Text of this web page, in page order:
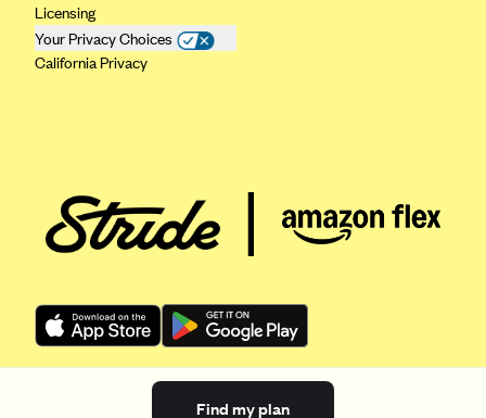
Find my plan
Licensing
Your Privacy Choices
California Privacy